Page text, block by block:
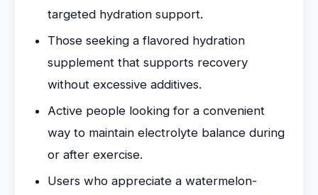
targeted hydration support.
Those seeking a flavored hydration
supplement that supports recovery
without excessive additives.
Active people looking for a convenient
way to maintain electrolyte balance during
or after exercise.
Users who appreciate a watermelon-